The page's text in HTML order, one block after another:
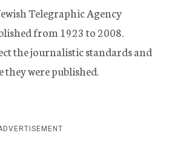
Telegraphic Agency
from 1923 to 2008.
the journalistic standards and
were published.